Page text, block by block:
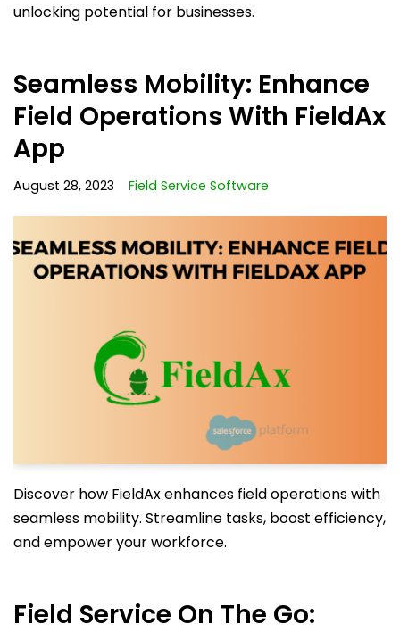
unlocking potential for businesses.
Seamless Mobility: Enhance
Field Operations With FieldAx
App
August 28, 2023 Field Service Software
Discover how FieldAx enhances field operations with
seamless mobility. Streamline tasks, boost efficiency,
and empower your workforce.
Field Service On The Go: